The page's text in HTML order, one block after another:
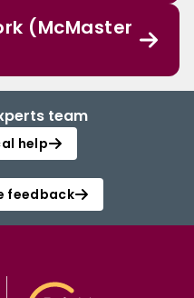
(McMaster
team
help
feedback